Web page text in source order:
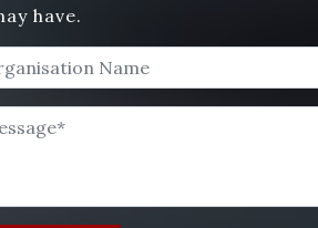
have.